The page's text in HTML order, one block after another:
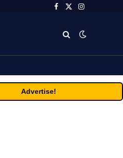
Facebook
X
Instagram
Advertise!